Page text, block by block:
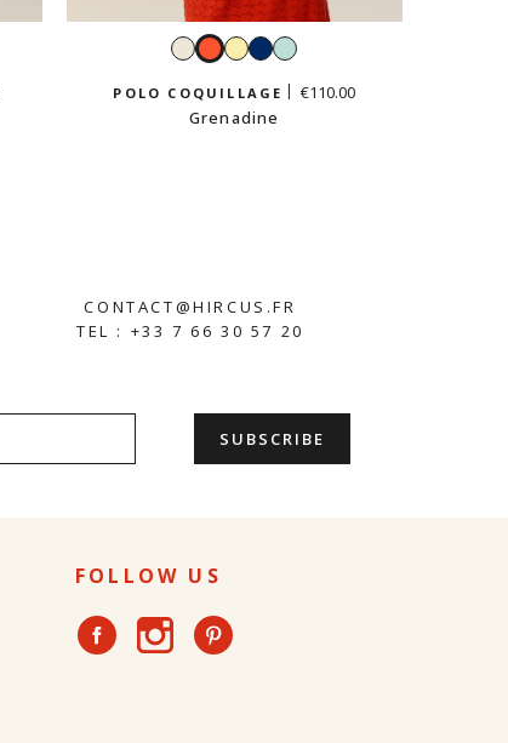
WhiteGrenadine
Vanilla
Navy
POLO COQUILLAGE
€110.00
Grenadine
CONTACT@HIRCUS.FR
TEL : +33 7 66 30 57 20
FOLLOW US
Facebook Instagram